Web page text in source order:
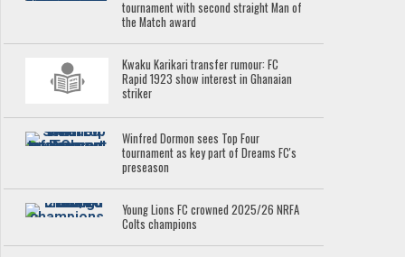
tournament with second straight Man of
the Match award
Kwaku Karikari transfer rumour: FC
Rapid 1923 show interest in Ghanaian
striker
Winfred Dormon sees Top Four
tournament as key part of Dreams FC's
preseason
Young Lions FC crowned 2025/26 NRFA
Colts champions